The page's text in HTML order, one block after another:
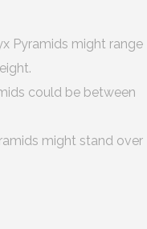
Pyramids might range
could be between
might stand over